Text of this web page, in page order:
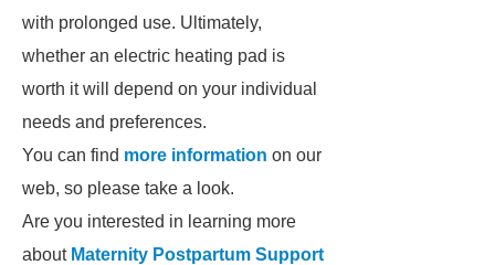
with prolonged use. Ultimately,
whether an electric heating pad is
worth it will depend on your individual
needs and preferences.
You can find more information on our
web, so please take a look.
Are you interested in learning more
about Maternity Postpartum Support